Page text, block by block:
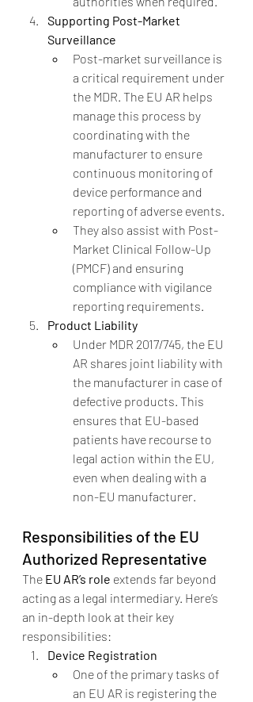
Supporting Post-Market
Surveillance
Post-market surveillance is
a critical requirement under
the MDR. The EU AR helps
manage this process by
coordinating with the
manufacturer to ensure
continuous monitoring of
device performance and
reporting of adverse events.
They also assist with Post-
Market Clinical Follow-Up
(PMCF) and ensuring
compliance with vigilance
reporting requirements.
Product Liability
Under MDR 2017/745, the EU
AR shares joint liability with
the manufacturer in case of
defective products. This
ensures that EU-based
patients have recourse to
legal action within the EU,
even when dealing with a
non-EU manufacturer.
Responsibilities of the EU
Authorized Representative
The EU AR’s role extends far beyond
acting as a legal intermediary. Here’s
an in-depth look at their key
responsibilities:
Device Registration
One of the primary tasks of
an EU AR is registering the